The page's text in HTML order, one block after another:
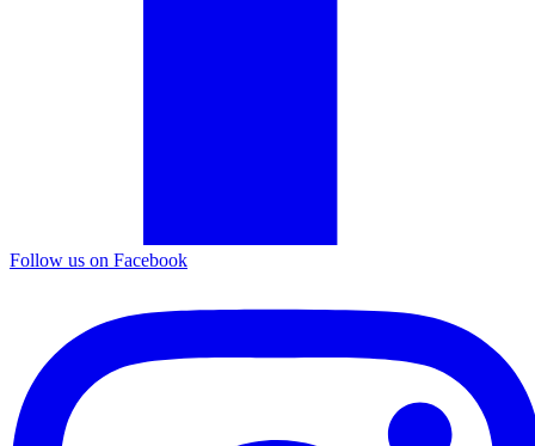
Follow us on Facebook